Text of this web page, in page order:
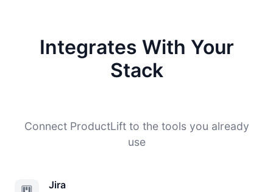
Integrates With Your
Stack
Connect ProductLift to the tools you already
use
Jira